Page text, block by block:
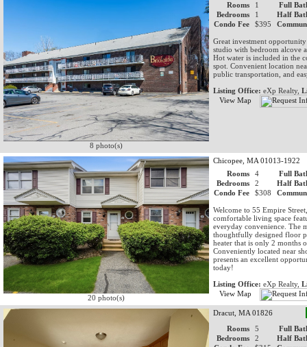
8 photo(s)
Rooms 1
Full
Bedrooms
1
Half
Condo Fee
$395
Great investment
studio with bedroom alcove
Hot water is included in the
spot. Convenient location
public transportation, and
Listing Office: eXp Realty,
View Map
20 photo(s)
Chicopee, MA 01013-1922
Rooms
4
Full
Bedrooms
2
Half
Condo Fee
$308
Welcome to 55 Empire
comfortable living space
everyday convenience. The
thoughtfully designed floor
heater that is only 2 months
Conveniently located near
presents an excellent
today!
Listing Office: eXp Realty,
View Map
Dracut, MA 01826
Rooms
5
Full
Bedrooms
2
Half